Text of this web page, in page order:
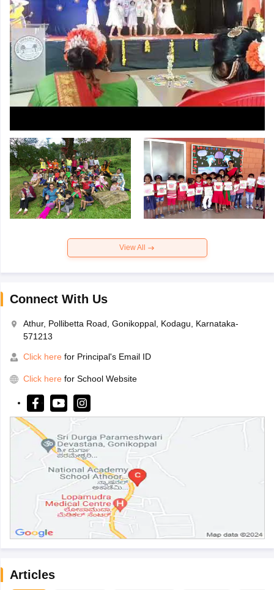
View All
Connect With Us
Athur, Pollibetta Road, Gonikoppal, Kodagu, Karnataka-
571213
Click here for Principal's Email ID
Click here for School Website
Articles